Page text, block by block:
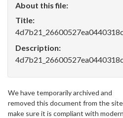
About this file:
Title:
Description:
We have temporarily archived and
removed this document from the
make sure it is compliant with modern